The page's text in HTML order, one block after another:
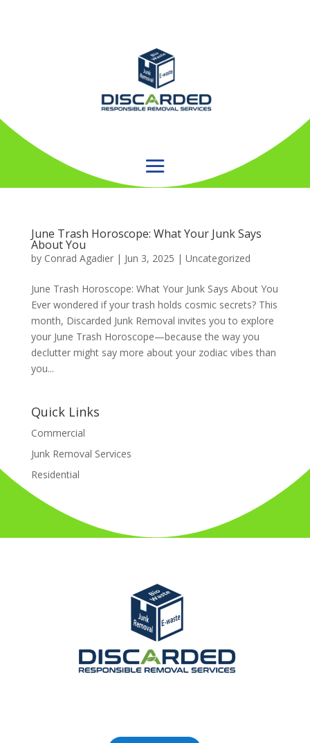
June Trash Horoscope: What Your Junk Says
About You
by Conrad Agadier| Jun 3, 2025 | Uncategorized
June Trash Horoscope: What Your Junk Says About You
Ever wondered if your trash holds cosmic secrets? This
month, Discarded Junk Removal invites you to explore
your June Trash Horoscope—because the way you
declutter might say more about your zodiac vibes than
you...
Quick Links
Commercial
Junk Removal Services
Residential